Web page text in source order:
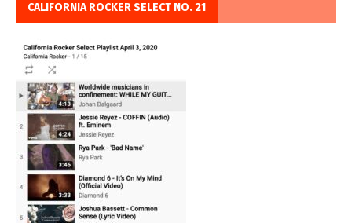
CALIFORNIA ROCKER SELECT NO. 21